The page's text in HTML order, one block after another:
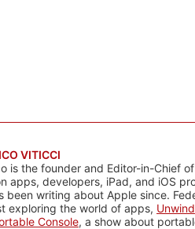
VITICCI
is the founder and Editor-in-Chief
apps, developers, iPad, and iOS
been writing about Apple since.
exploring the world of apps, Unwind
Console, a show about